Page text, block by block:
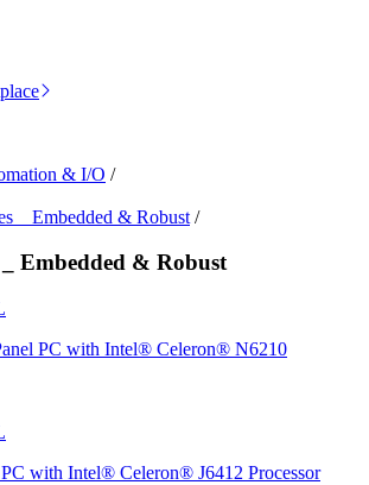
& I/O /
_ Embedded & Robust /
_ Embedded & Robust
PC with Intel® Celeron® N6210
PC with Intel® Celeron® J6412 Processor